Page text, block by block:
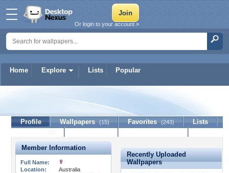
Home Explore Lists Popular
Or login to your account »
Profile Wallpapers (15) Favorites (243)
Lists
Member Information
Full Name:
Location:
Australia
Recently Uploaded
Wallpapers